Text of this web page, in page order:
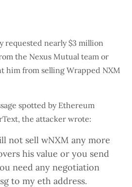
requested nearly $3 million
the Nexus Mutual team or
him from selling Wrapped NXM
spotted by Ethereum
the attacker wrote:
not sell wNXM any more
his value or you send
need any negotiation
to my eth address.